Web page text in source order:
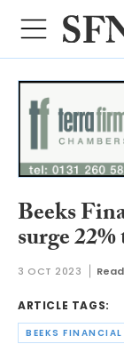
Beeks
surge
3 OCT 2023
ARTICLE TAGS:
BEEKS